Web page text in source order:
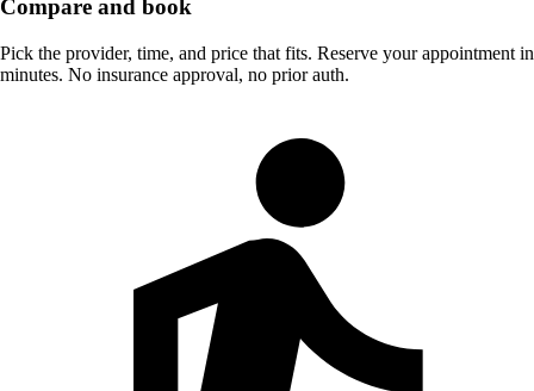
Compare and book
Pick the provider, time, and price that fits. Reserve your appointment in
minutes. No insurance approval, no prior auth.